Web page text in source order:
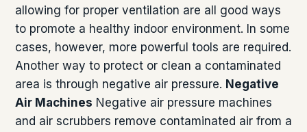
allowing for proper ventilation are all good ways
to promote a healthy indoor environment. In some
cases, however, more powerful tools are required.
Another way to protect or clean a contaminated
area is through negative air pressure. Negative
Air Machines Negative air pressure machines
and air scrubbers remove contaminated air from a